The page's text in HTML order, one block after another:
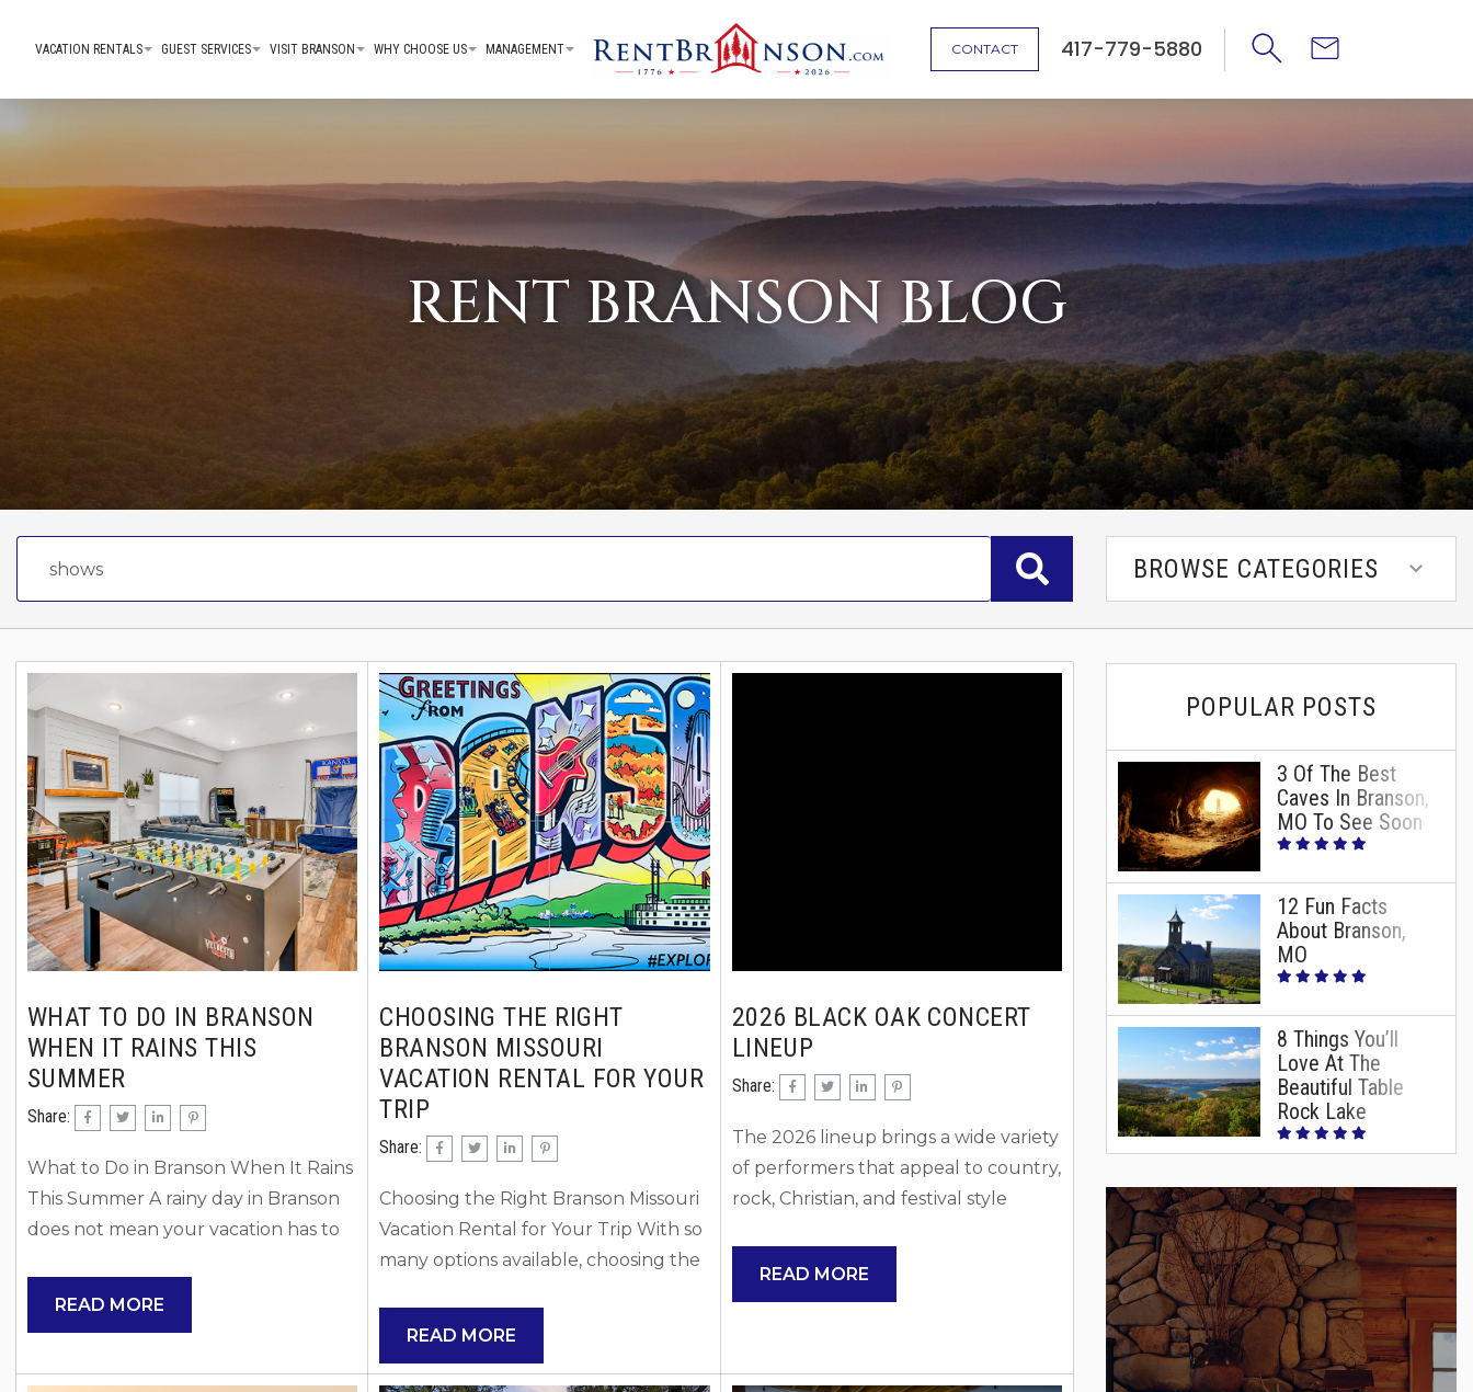
VACATION RENTALS GUEST SERVICES VISIT BRANSON WHY CHOOSE US MANAGEMENT CONTACT 417-779-5880
RENT BRANSON BLOG
BROWSE CATEGORIES
WHAT TO DO IN BRANSON
WHEN IT RAINS THIS
SUMMER
Share:
What to Do in Branson When It Rains
This Summer A rainy day in Branson
does not mean your vacation has to
museums, and entertainment
READ MORE
CHOOSING THE RIGHT
BRANSON MISSOURI
VACATION RENTAL FOR YOUR
TRIP
Share:
Choosing the Right Branson Missouri
Vacation Rental for Your Trip With so
many options available, choosing the
for your trip will help narrow down
READ MORE
2026 BLACK OAK CONCERT
LINEUP
Share:
The 2026 lineup brings a wide variety
of performers that appeal to country,
rock, Christian, and festival style
amphitheater near Table Rock Lake
READ MORE
POPULAR POSTS
3 Of The Best
Caves In Branson,
MO To See Soon
12 Fun Facts
About Branson,
MO
8 Things You’ll
Love At The
Beautiful Table
Rock Lake